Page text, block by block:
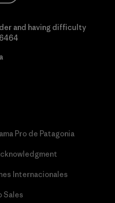
and having difficulty
Pro de Patagonia
Internacionales
Sales